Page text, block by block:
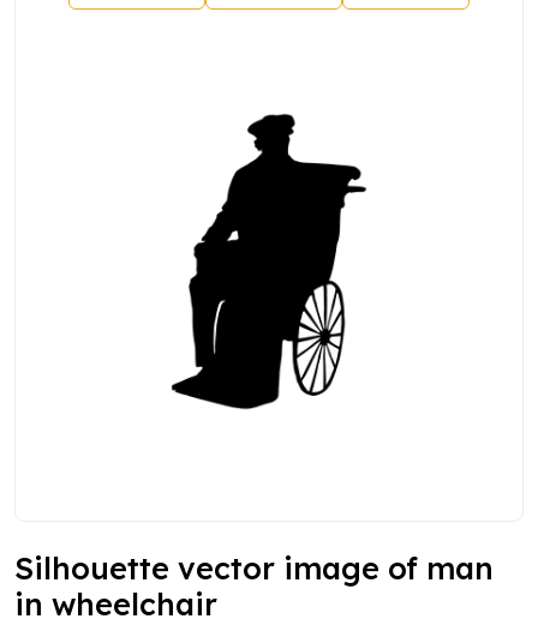
Silhouette vector image of man
in wheelchair